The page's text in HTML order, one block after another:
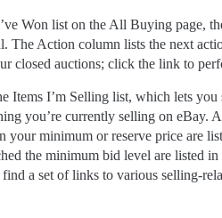
Won list on the All Buying page,
The Action column lists the next
closed auctions; click the link to
Items I’m Selling list, which lets you
you’re currently selling on eBay.
your minimum or reserve price are
the minimum bid level are listed
a set of links to various selling-